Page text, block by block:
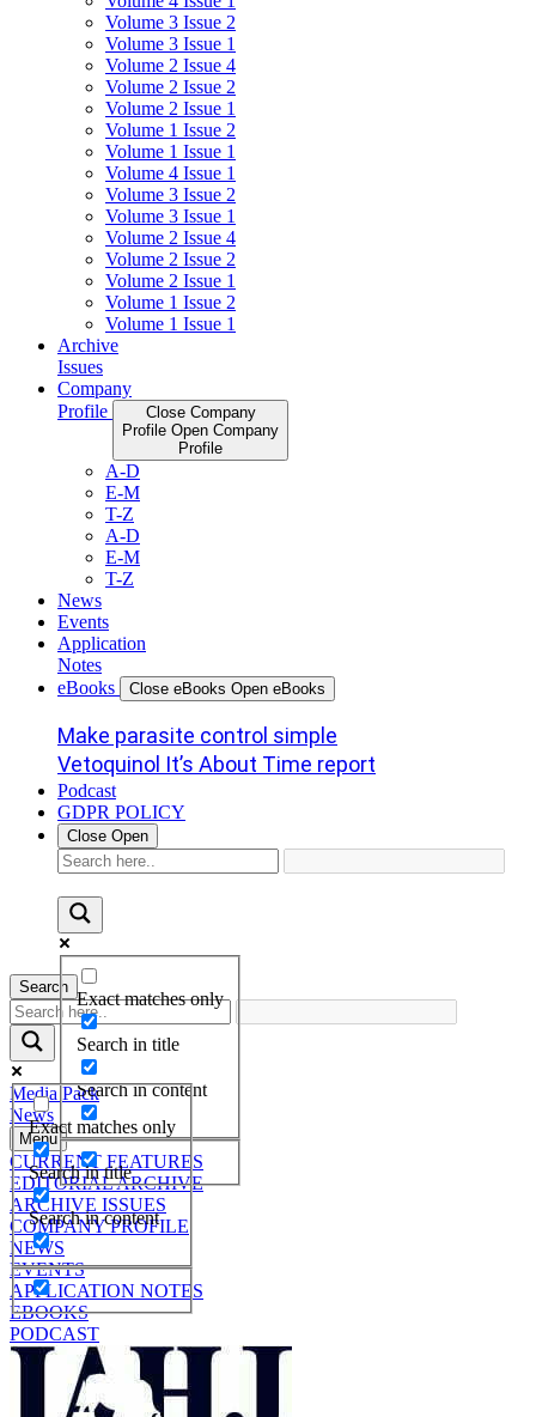
Volume 3 Issue 2
Volume 3 Issue 1
Volume 2 Issue 4
Volume 2 Issue 2
Volume 2 Issue 1
Volume 1 Issue 2
Volume 1 Issue 1
Volume 4 Issue 1
Volume 3 Issue 2
Volume 3 Issue 1
Volume 2 Issue 4
Volume 2 Issue 2
Volume 2 Issue 1
Volume 1 Issue 2
Volume 1 Issue 1
Archive
Issues
Company
Profile
Close Company
Profile Open Company
Profile
A-D
E-M
T-Z
A-D
E-M
T-Z
News
Events
Application
Notes
eBooks
Close eBooks Open eBooks
Make parasite control simple
Vetoquinol It’s About Time report
Podcast
GDPR POLICY
Close Open
Exact matches only
Search in title
Search in content
Search
Exact matches only
Search in title
Search in content
Media Pack
News
Menu
CURRENT FEATURES
EDITORIAL ARCHIVE
ARCHIVE ISSUES
COMPANY PROFILE
NEWS
EVENTS
APPLICATION NOTES
EBOOKS
PODCAST